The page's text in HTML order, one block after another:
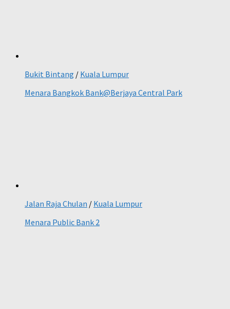
Bukit Bintang / Kuala Lumpur
Menara Bangkok Bank@Berjaya Central Park
Jalan Raja Chulan / Kuala Lumpur
Menara Public Bank 2